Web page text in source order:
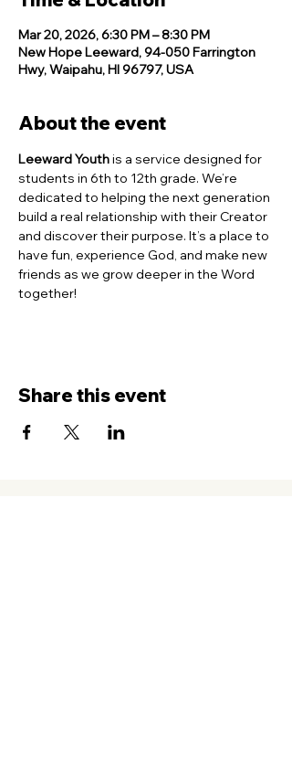
Mar 20, 2026, 6:30 PM – 8:30 PM
New Hope Leeward, 94-050 Farrington
Hwy, Waipahu, HI 96797, USA
About the event
Leeward Youth is a service designed for
students in 6th to 12th grade. We’re
dedicated to helping the next generation
build a real relationship with their Creator
and discover their purpose. It’s a place to
have fun, experience God, and make new
friends as we grow deeper in the Word
together!
Share this event